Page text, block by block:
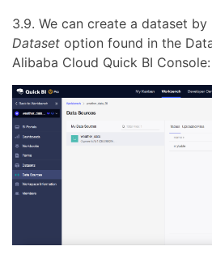
3.9. We can create a dataset by
Dataset option found in the
Alibaba Cloud Quick BI Console: